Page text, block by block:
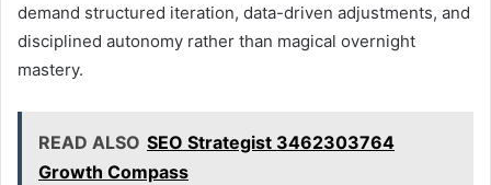
demand structured iteration, data-driven adjustments, and
disciplined autonomy rather than magical overnight
mastery.
READ ALSO SEO Strategist 3462303764
Growth Compass